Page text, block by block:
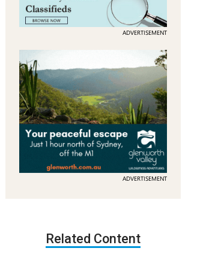
ADVERTISEMENT
ADVERTISEMENT
Related Content